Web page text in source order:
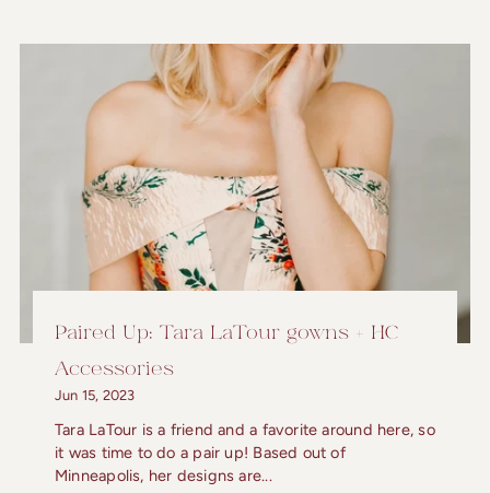
Paired Up: Tara LaTour gowns + HC
Accessories
Jun 15, 2023
Tara LaTour is a friend and a favorite around here, so
it was time to do a pair up! Based out of
Minneapolis, her designs are...